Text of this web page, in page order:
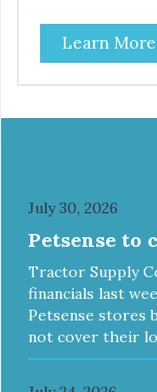
These semi-
between
artificial colors, flavors,
per treat! -
Learn More
July 30, 2026
Petsense to
Tractor Supply
financials last
Petsense stores
not cover their